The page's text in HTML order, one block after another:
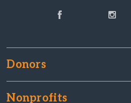
Donors
Nonprofits